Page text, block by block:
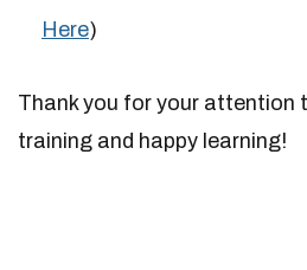
Here)
Thank you for your attention
training and happy learning!